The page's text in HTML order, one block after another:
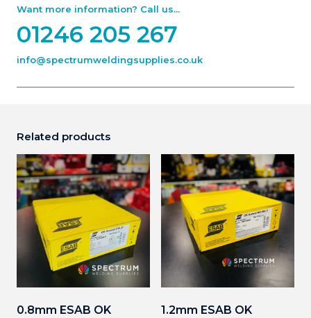
Want more information? Call us...
01246 205 267
info@spectrumweldingsupplies.co.uk
Related products
0.8mm ESAB OK
1.2mm ESAB OK